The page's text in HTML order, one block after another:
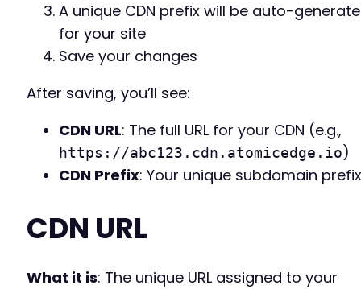
A unique CDN prefix will be auto-
for your site
Save your changes
After saving, you’ll see:
CDN URL: The full URL for your CDN (e.g.,
https://abc123.cdn.atomicedge.io)
CDN Prefix: Your unique subdomain prefix
CDN URL
What it is: The unique URL assigned to your